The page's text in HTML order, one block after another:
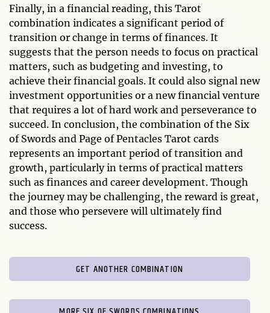
Finally, in a financial reading, this Tarot
combination indicates a significant period of
transition or change in terms of finances. It
suggests that the person needs to focus on practical
matters, such as budgeting and investing, to
achieve their financial goals. It could also signal new
investment opportunities or a new financial venture
that requires a lot of hard work and perseverance to
succeed. In conclusion, the combination of the Six
of Swords and Page of Pentacles Tarot cards
represents an important period of transition and
growth, particularly in terms of practical matters
such as finances and career development. Though
the journey may be challenging, the reward is great,
and those who persevere will ultimately find
success.
GET ANOTHER COMBINATION